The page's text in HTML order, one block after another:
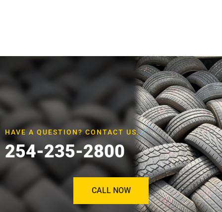
HAVE A QUESTION? CONTACT US.
254-235-2800
CALL NOW